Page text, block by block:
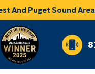
And Puget Sound Area